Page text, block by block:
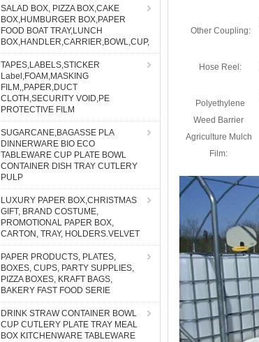
SALAD BOX, PIZZA BOX,CAKE
BOX,HUMBURGER BOX,PAPER
FOOD BOAT TRAY,LUNCH
BOX,HANDLER,CARRIER,BOWL,CUP,
TAPES,LABELS,STICKER
Label,FOAM,MASKING
FILM,,PAPER,DUCT
CLOTH,SECURITY VOID,PE
PROTECTIVE FILM
SUGARCANE,BAGASSE PLA
DINNERWARE BIO ECO
TABLEWARE CUP PLATE BOWL
CONTAINER DISH TRAY CUTLERY
PULP
LUXURY PAPER BOX,CHRISTMAS
GIFT, BRAND COSTUME,
PROMOTIONAL PAPER BOX,
CARTON, TRAY, HOLDERS.VELVET
PAPER PRODUCTS, PLATES,
BOXES, CUPS, PARTY SUPPLIES,
PIZZA BOXES, KRAFT BAGS,
BAKERY FAST FOOD SERIE
DRINK STRAW CONTAINER BOWL
CUP CUTLERY PLATE TRAY MEAL
BOX KITCHENWARE TABLEWARE
Other Coupling:
Hose Reel:
Polyethylene
Weed Barrier
Agriculture Mulch
Film: